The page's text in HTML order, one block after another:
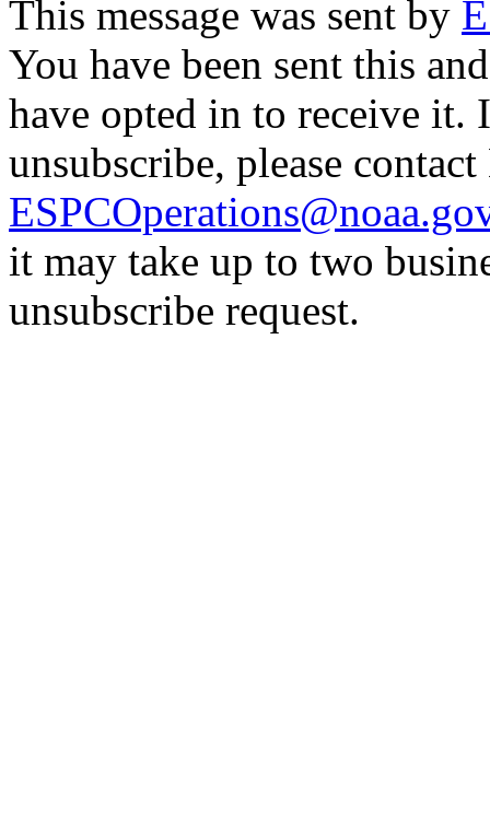
This message was sent by
You have been sent this
have opted in to receive
unsubscribe, please
it may take up to two
unsubscribe request.